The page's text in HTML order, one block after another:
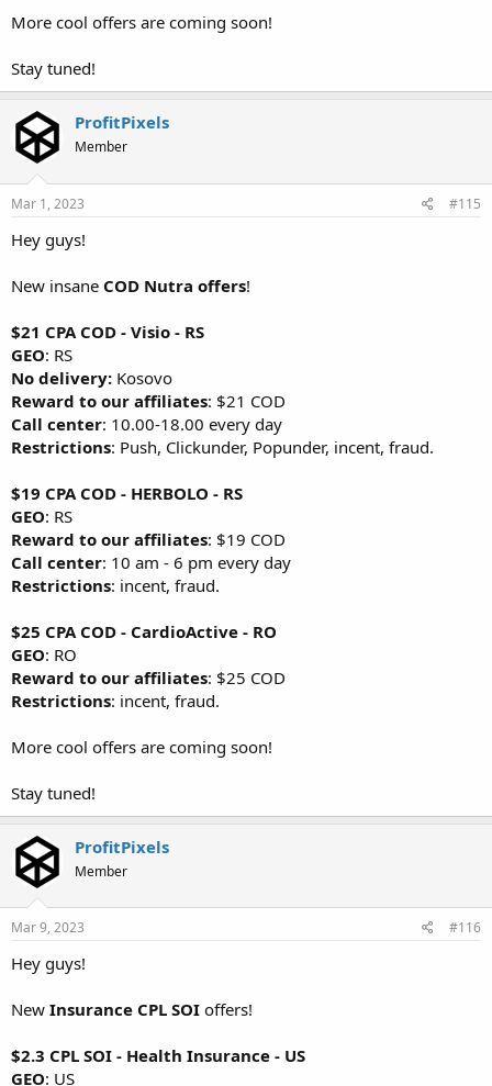
More cool offers are coming soon!
Stay tuned!
ProfitPixels
Member
Mar 1, 2023 #115
Hey guys!
New insane COD Nutra offers!
$21 CPA COD - Visio - RS
GEO: RS
No delivery: Kosovo
Reward to our affiliates: $21 COD
Call center: 10.00-18.00 every day
Restrictions: Push, Clickunder, Popunder, incent, fraud.
$19 CPA COD - HERBOLO - RS
GEO: RS
Reward to our affiliates: $19 COD
Call center: 10 am - 6 pm every day
Restrictions: incent, fraud.
$25 CPA COD - CardioActive - RO
GEO: RO
Reward to our affiliates: $25 COD
Restrictions: incent, fraud.
More cool offers are coming soon!
Stay tuned!
ProfitPixels
Member
Mar 9, 2023 #116
Hey guys!
New Insurance CPL SOI offers!
$2.3 CPL SOI - Health Insurance - US
GEO: US